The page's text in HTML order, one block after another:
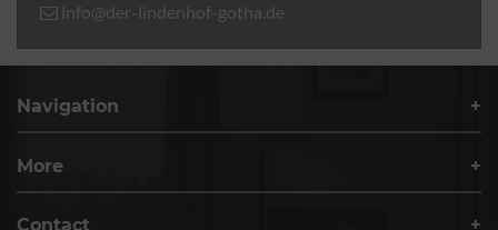
info@der-lindenhof-gotha.de
Navigation
More
Contact